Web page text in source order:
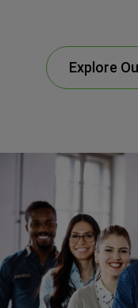
Explore